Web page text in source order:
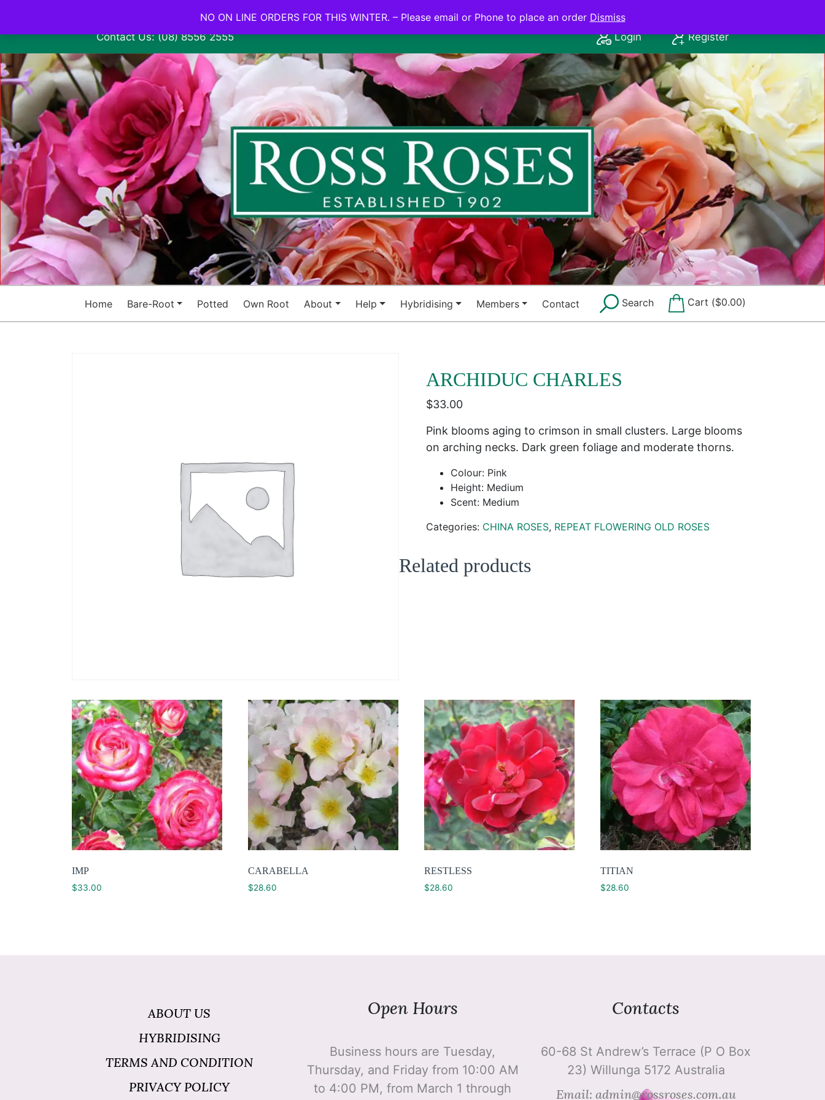
NO ON LINE ORDERS FOR THIS WINTER.
Contact Us: (08) 8556 2555 Login Register
Home Bare-Root Potted Own Root About Help Hybridising Members Contact Search Cart ($0.00)
ARCHIDUC CHARLES
$33.00
Pink blooms aging to crimson in small clusters. Large blooms
on arching necks. Dark green foliage and moderate thorns.
Colour: Pink
Height: Medium
Scent: Medium
Categories: CHINA ROSES, REPEAT FLOWERING OLD ROSES
Related products
IMP
$33.00
CARABELLA
$28.60
RESTLESS
$28.60
TITIAN
$28.60
ABOUT US
HYBRIDISING
TERMS AND CONDITION
PRIVACY POLICY
Open Hours
Business hours are Tuesday,
Thursday, and Friday from 10:00 AM
to 4:00 PM, from March 1 through
Contacts
60-68 St Andrew’s Terrace (P O Box
23) Willunga 5172 Australia
Email: admin@rossroses.com.au
NO ON LINE ORDERS FOR THIS WINTER. – Please email or Phone to place an order Dismiss